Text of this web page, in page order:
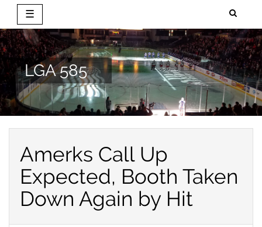
☰
Skip
to
content
LGA 585
Amerks Call Up
Expected, Booth Taken
Down Again by Hit